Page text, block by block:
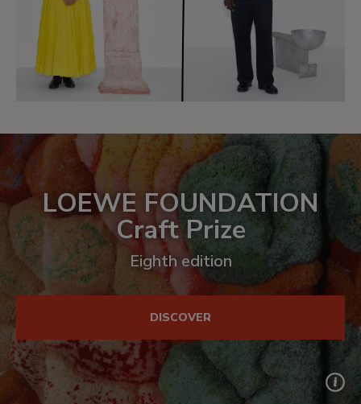
LOEWE FOUNDATION
Craft Prize
Eighth edition
DISCOVER